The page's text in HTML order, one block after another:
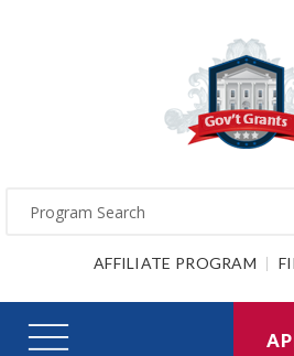
AFFILIATE PROGRAM